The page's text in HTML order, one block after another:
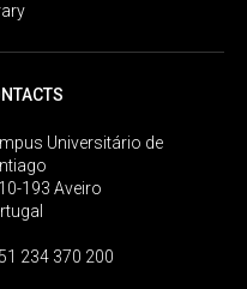
Universitário de
193 Aveiro
234 370 200